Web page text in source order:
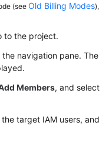
(see Old Billing Modes),
to the project.
the navigation pane. The
Members, and select
target IAM users, and